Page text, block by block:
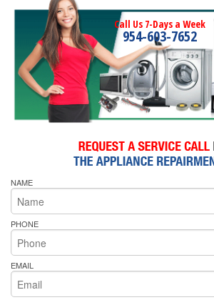
Call Us 7-Days a Week
954-603-7652
NAME
PHONE
EMAIL